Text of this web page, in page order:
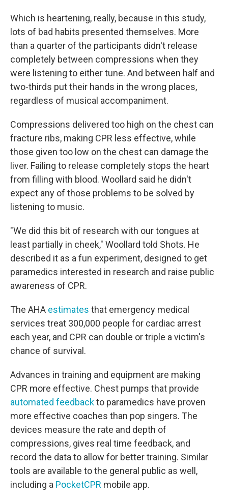
Which is heartening, really, because in this study,
lots of bad habits presented themselves. More
than a quarter of the participants didn't release
completely between compressions when they
were listening to either tune. And between half and
two-thirds put their hands in the wrong places,
regardless of musical accompaniment.
Compressions delivered too high on the chest can
fracture ribs, making CPR less effective, while
those given too low on the chest can damage the
liver. Failing to release completely stops the heart
from filling with blood. Woollard said he didn't
expect any of those problems to be solved by
listening to music.
"We did this bit of research with our tongues at
least partially in cheek," Woollard told Shots. He
described it as a fun experiment, designed to get
paramedics interested in research and raise public
awareness of CPR.
The AHA estimates that emergency medical
services treat 300,000 people for cardiac arrest
each year, and CPR can double or triple a victim's
chance of survival.
Advances in training and equipment are making
CPR more effective. Chest pumps that provide
automated feedbackto paramedics have proven
more effective coaches than pop singers. The
devices measure the rate and depth of
compressions, gives real time feedback, and
record the data to allow for better training. Similar
tools are available to the general public as well,
including a PocketCPR mobile app.